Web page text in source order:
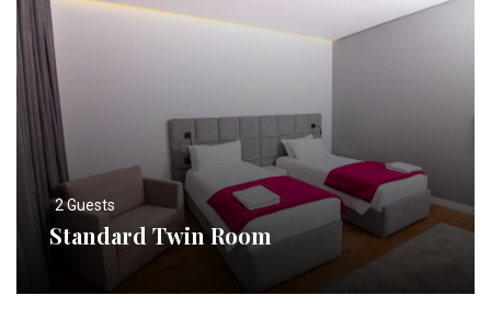
2 Guests
Standard Twin Room